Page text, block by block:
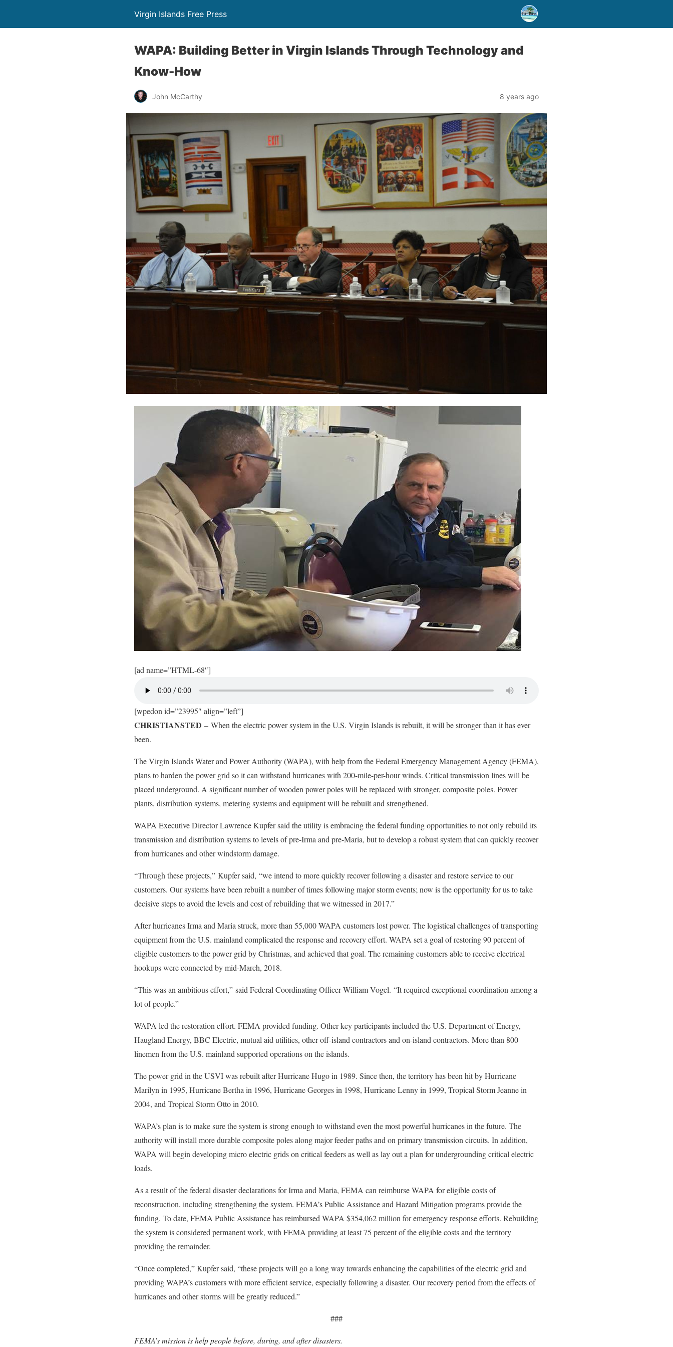
Virgin Islands Free Press
WAPA: Building Better in Virgin Islands Through Technology and
Know-How
John McCarthy 8 years ago
[ad name=”HTML-68″]
[wpedon id=”23995″ align=”left”]
CHRISTIANSTED – When the electric power system in the U.S. Virgin Islands is rebuilt, it will be stronger than it has ever
been.
The Virgin Islands Water and Power Authority (WAPA), with help from the Federal Emergency Management Agency (FEMA),
plans to harden the power grid so it can withstand hurricanes with 200-mile-per-hour winds. Critical transmission lines will be
placed underground. A significant number of wooden power poles will be replaced with stronger, composite poles. Power
plants, distribution systems, metering systems and equipment will be rebuilt and strengthened.
WAPA Executive Director Lawrence Kupfer said the utility is embracing the federal funding opportunities to not only rebuild its
transmission and distribution systems to levels of pre-Irma and pre-Maria, but to develop a robust system that can quickly recover
from hurricanes and other windstorm damage.
“Through these projects,” Kupfer said, “we intend to more quickly recover following a disaster and restore service to our
customers. Our systems have been rebuilt a number of times following major storm events; now is the opportunity for us to take
decisive steps to avoid the levels and cost of rebuilding that we witnessed in 2017.”
After hurricanes Irma and Maria struck, more than 55,000 WAPA customers lost power. The logistical challenges of transporting
equipment from the U.S. mainland complicated the response and recovery effort. WAPA set a goal of restoring 90 percent of
eligible customers to the power grid by Christmas, and achieved that goal. The remaining customers able to receive electrical
hookups were connected by mid-March, 2018.
“This was an ambitious effort,” said Federal Coordinating Officer William Vogel. “It required exceptional coordination among a
lot of people.”
WAPA led the restoration effort. FEMA provided funding. Other key participants included the U.S. Department of Energy,
Haugland Energy, BBC Electric, mutual aid utilities, other off-island contractors and on-island contractors. More than 800
linemen from the U.S. mainland supported operations on the islands.
The power grid in the USVI was rebuilt after Hurricane Hugo in 1989. Since then, the territory has been hit by Hurricane
Marilyn in 1995, Hurricane Bertha in 1996, Hurricane Georges in 1998, Hurricane Lenny in 1999, Tropical Storm Jeanne in
2004, and Tropical Storm Otto in 2010.
WAPA’s plan is to make sure the system is strong enough to withstand even the most powerful hurricanes in the future. The
authority will install more durable composite poles along major feeder paths and on primary transmission circuits. In addition,
WAPA will begin developing micro electric grids on critical feeders as well as lay out a plan for undergrounding critical electric
loads.
As a result of the federal disaster declarations for Irma and Maria, FEMA can reimburse WAPA for eligible costs of
reconstruction, including strengthening the system. FEMA’s Public Assistance and Hazard Mitigation programs provide the
funding. To date, FEMA Public Assistance has reimbursed WAPA $354,062 million for emergency response efforts. Rebuilding
the system is considered permanent work, with FEMA providing at least 75 percent of the eligible costs and the territory
providing the remainder.
“Once completed,” Kupfer said, “these projects will go a long way towards enhancing the capabilities of the electric grid and
providing WAPA’s customers with more efficient service, especially following a disaster. Our recovery period from the effects of
hurricanes and other storms will be greatly reduced.”
###
FEMA’s mission is help people before, during, and after disasters.